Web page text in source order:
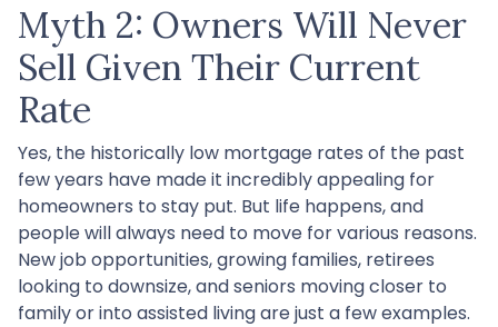
Myth 2: Owners Will Never
Sell Given Their Current
Rate
Yes, the historically low mortgage rates of the past
few years have made it incredibly appealing for
homeowners to stay put. But life happens, and
people will always need to move for various reasons.
New job opportunities, growing families, retirees
looking to downsize, and seniors moving closer to
family or into assisted living are just a few examples.